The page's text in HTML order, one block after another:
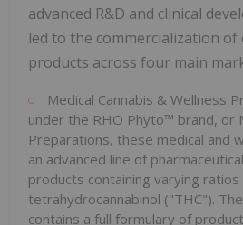
advanced R&D and clinical
led to the commercialization
products across four main
Medical Cannabis & Wellness
under the RHO Phyto™ brand, or
Preparations, these medical and
an advanced line of
products containing varying ratios
tetrahydrocannabinol ("THC").
contains a full formulary of